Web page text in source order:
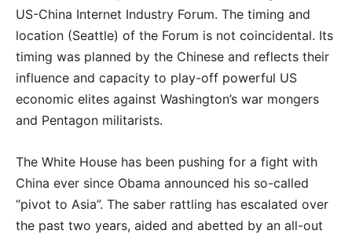
US-China Internet Industry Forum. The timing and
location (Seattle) of the Forum is not coincidental. Its
timing was planned by the Chinese and reflects their
influence and capacity to play-off powerful US
economic elites against Washington’s war mongers
and Pentagon militarists.
The White House has been pushing for a fight with
China ever since Obama announced his so-called
“pivot to Asia”. The saber rattling has escalated over
the past two years, aided and abetted by an all-out